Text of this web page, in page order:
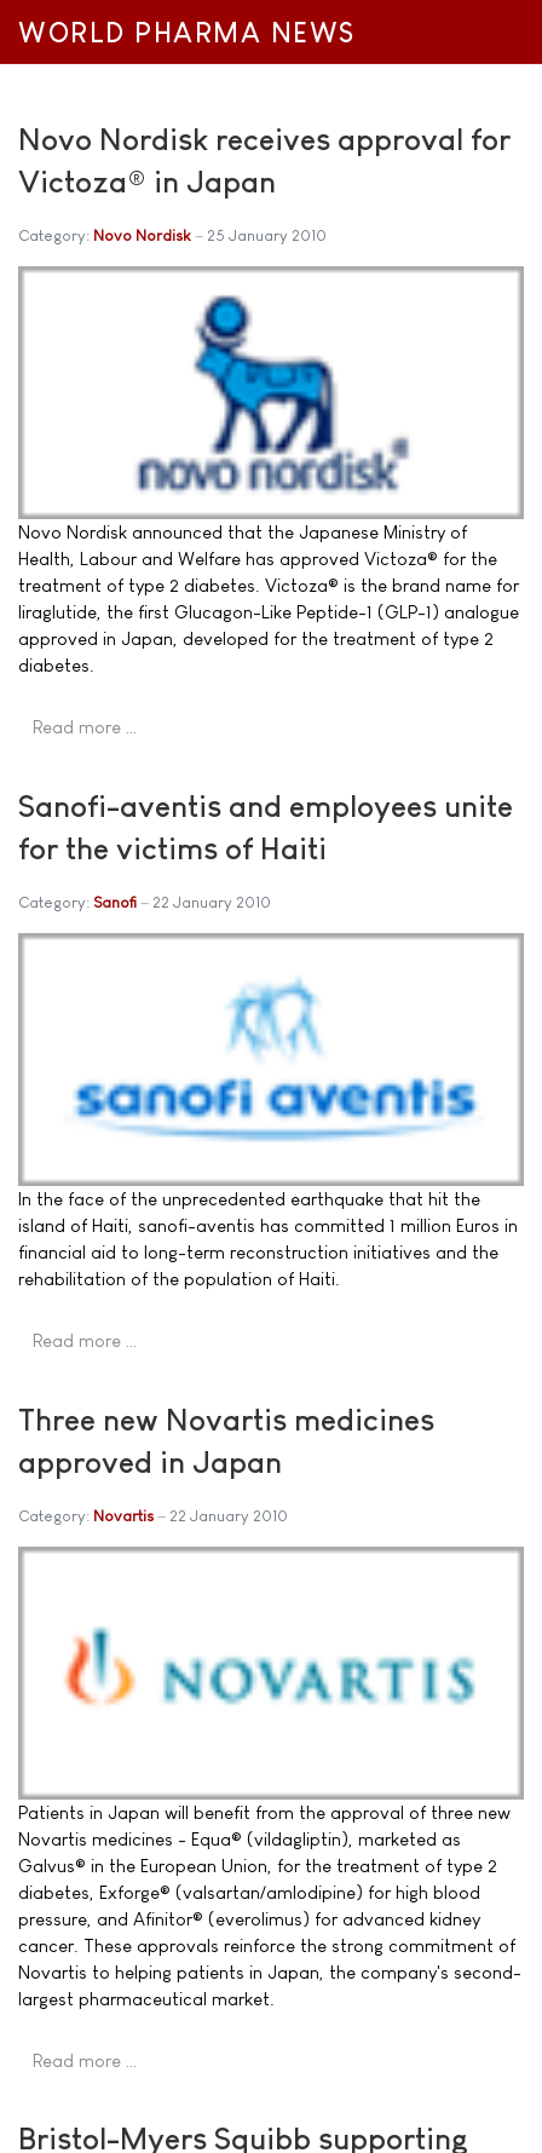
WORLD PHARMA NEWS
Novo Nordisk receives approval for
Victoza® in Japan
Category: Novo Nordisk 25 January 2010
Novo Nordisk announced that the Japanese Ministry of
Health, Labour and Welfare has approved Victoza® for the
treatment of type 2 diabetes. Victoza® is the brand name for
liraglutide, the first Glucagon-Like Peptide-1 (GLP-1) analogue
approved in Japan, developed for the treatment of type 2
diabetes.
Read more …
Sanofi-aventis and employees unite
for the victims of Haiti
Category: Sanofi 22 January 2010
In the face of the unprecedented earthquake that hit the
island of Haiti, sanofi-aventis has committed 1 million Euros in
financial aid to long-term reconstruction initiatives and the
rehabilitation of the population of Haiti.
Read more …
Three new Novartis medicines
approved in Japan
Category: Novartis 22 January 2010
Patients in Japan will benefit from the approval of three new
Novartis medicines - Equa® (vildagliptin), marketed as
Galvus® in the European Union, for the treatment of type 2
diabetes, Exforge® (valsartan/amlodipine) for high blood
pressure, and Afinitor® (everolimus) for advanced kidney
cancer. These approvals reinforce the strong commitment of
Novartis to helping patients in Japan, the company's second-
largest pharmaceutical market.
Read more …
Bristol-Myers Squibb supporting